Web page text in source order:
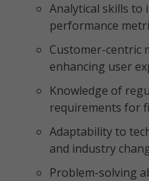
Analytical skills to
performance
Customer-centric
enhancing user
Knowledge of
requirements for
Adaptability to
and industry
Problem-solving